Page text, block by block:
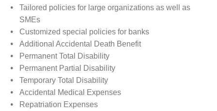
Tailored policies for large organizations as well as
SMEs
Customized special policies for banks
Additional Accidental Death Benefit
Permanent Total Disability
Permanent Partial Disability
Temporary Total Disability
Accidental Medical Expenses
Repatriation Expenses